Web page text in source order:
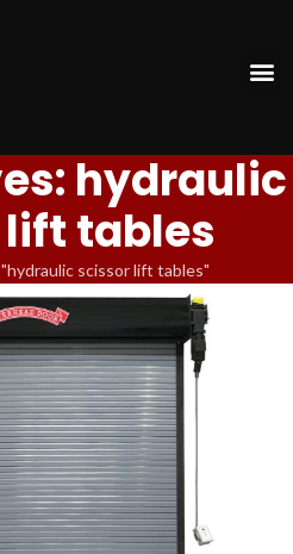
hydraulic
tables
scissor lift tables"